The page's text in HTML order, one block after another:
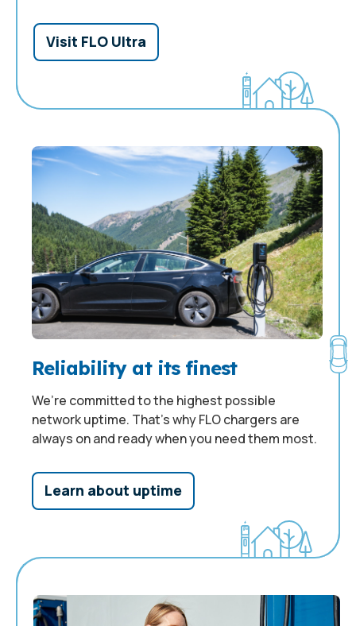
Visit FLO Ultra
Reliability at its finest
We’re committed to the highest possible
network uptime. That’s why FLO chargers are
always on and ready when you need them most.
Learn about uptime